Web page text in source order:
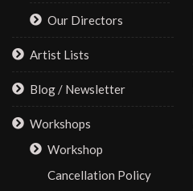
Our Directors
Artist Lists
Blog / Newsletter
Workshops
Workshop
Cancellation Policy